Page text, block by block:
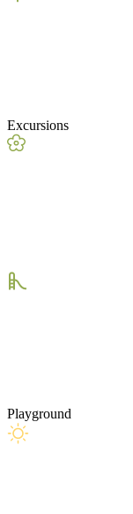
Excursions
Playground